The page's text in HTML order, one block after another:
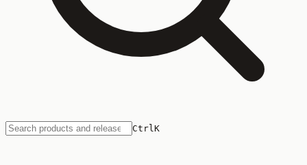
CtrlK